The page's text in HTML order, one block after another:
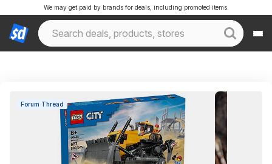
We may get paid by brands for deals, including promoted items.
Forum Thread